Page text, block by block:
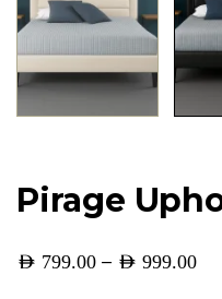
Pirage
AED 799.00 – AED 999.00